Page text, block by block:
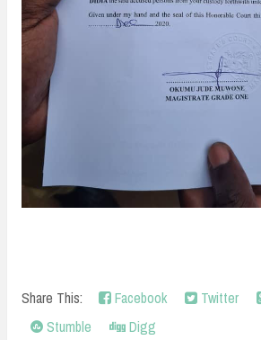
Share This: Facebook Twitter
Stumble
Digg